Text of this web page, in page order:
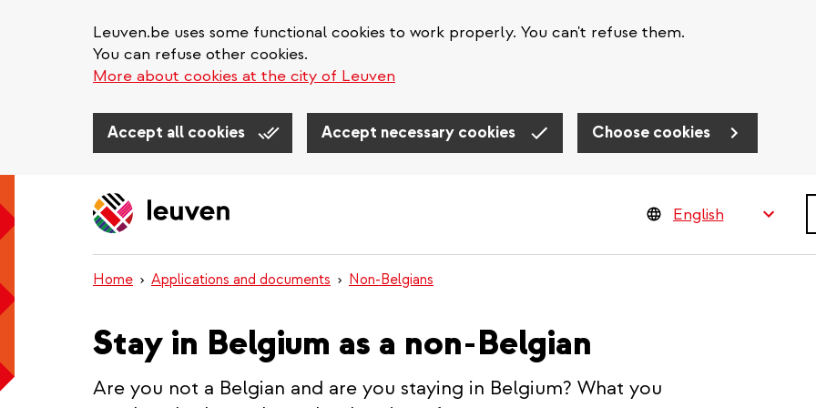
Leuven.be uses some functional cookies to work properly. You can't refuse them.
You can refuse other cookies.
More about cookies at the city of Leuven
Accept all cookies Accept necessary cookies Choose cookies
Home Applications and documents Non-Belgians
Stay in Belgium as a non-Belgian
Are you not a Belgian and are you staying in Belgium? What you